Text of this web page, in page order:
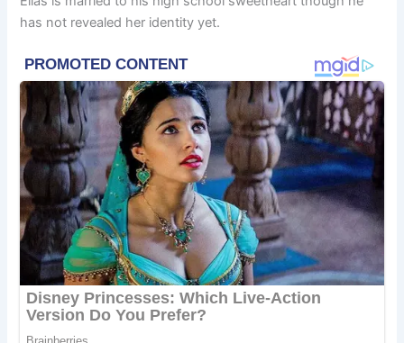
has not revealed her identity yet.